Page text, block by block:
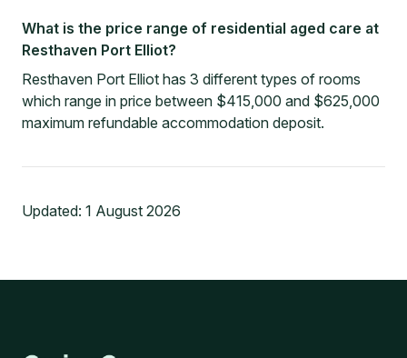
What is the price range of residential aged care at
Resthaven Port Elliot?
Resthaven Port Elliot has 3 different types of rooms
which range in price between $415,000 and $625,000
maximum refundable accommodation deposit.
Updated: 1 August 2026